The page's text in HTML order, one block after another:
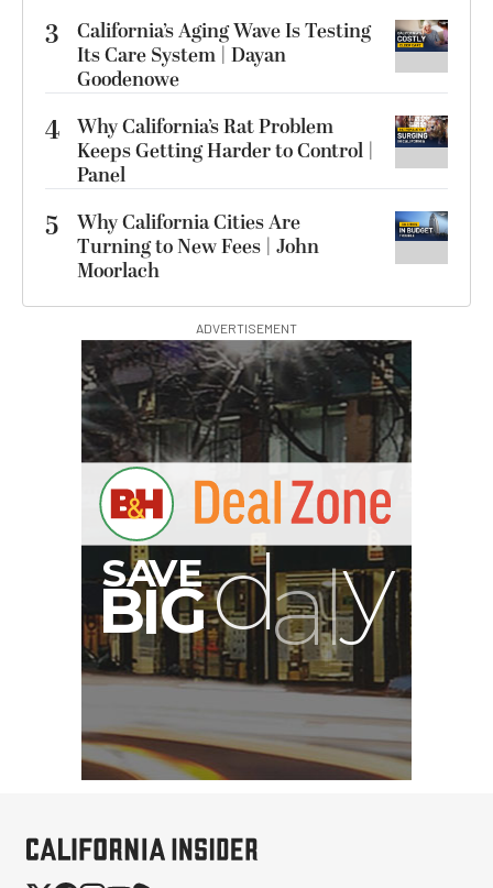
3
California’s Aging Wave Is Testing
Its Care System | Dayan
Goodenowe
4 Why California’s Rat Problem
Keeps Getting Harder to Control |
Panel
5
Why California Cities Are
Turning to New Fees | John
Moorlach
ADVERTISEMENT